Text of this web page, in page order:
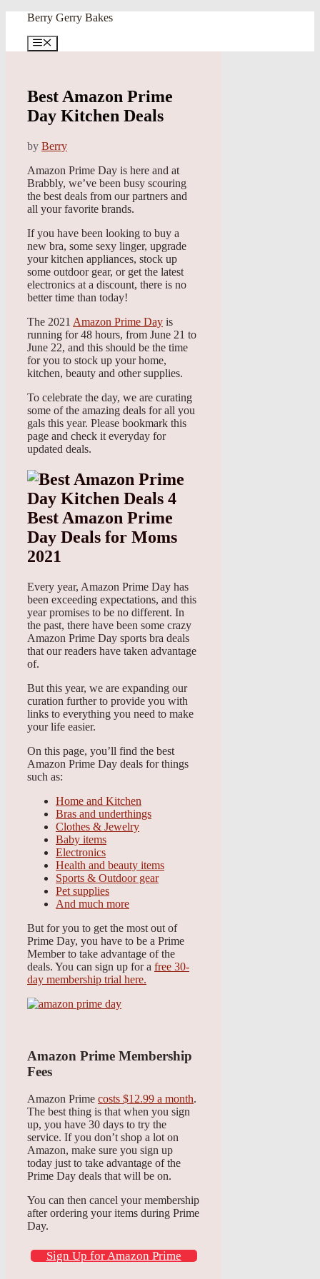
content
Berry Gerry Bakes
Menu
Best Amazon Prime
Day Kitchen Deals
by Berry
Amazon Prime Day is here and at
Brabbly, we’ve been busy scouring
the best deals from our partners and
all your favorite brands.
If you have been looking to buy a
new bra, some sexy linger, upgrade
your kitchen appliances, stock up
some outdoor gear, or get the latest
electronics at a discount, there is no
better time than today!
The 2021 Amazon Prime Day is
running for 48 hours, from June 21 to
June 22, and this should be the time
for you to stock up your home,
kitchen, beauty and other supplies.
To celebrate the day, we are curating
some of the amazing deals for all you
gals this year. Please bookmark this
page and check it everyday for
updated deals.
Best Amazon Prime
Day Deals for Moms
2021
Every year, Amazon Prime Day has
been exceeding expectations, and this
year promises to be no different. In
the past, there have been some crazy
Amazon Prime Day sports bra deals
that our readers have taken advantage
of.
But this year, we are expanding our
curation further to provide you with
links to everything you need to make
your life easier.
On this page, you’ll find the best
Amazon Prime Day deals for things
such as:
Home and Kitchen
Bras and underthings
Clothes & Jewelry
Baby items
Electronics
Health and beauty items
Sports & Outdoor gear
Pet supplies
And much more
But for you to get the most out of
Prime Day, you have to be a Prime
Member to take advantage of the
deals. You can sign up for a free 30-
day membership trial here.
Amazon Prime Membership
Fees
Amazon Prime costs $12.99 a month.
The best thing is that when you sign
up, you have 30 days to try the
service. If you don’t shop a lot on
Amazon, make sure you sign up
today just to take advantage of the
Prime Day deals that will be on.
You can then cancel your membership
after ordering your items during Prime
Day.
Sign Up for Amazon Prime